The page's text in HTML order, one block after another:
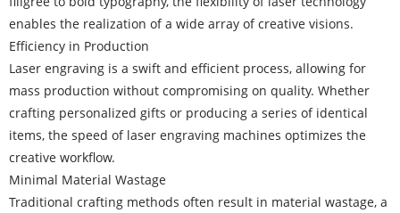
enables the realization of a wide array of creative visions.
Efficiency in Production
Laser engraving is a swift and efficient process, allowing for
mass production without compromising on quality. Whether
crafting personalized gifts or producing a series of identical
items, the speed of laser engraving machines optimizes the
creative workflow.
Minimal Material Wastage
Traditional crafting methods often result in material wastage, a